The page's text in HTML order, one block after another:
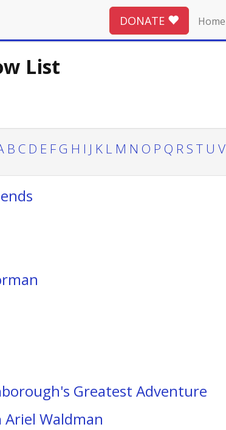
DONATE Home
List
B C D E F G H I J K L M N O P Q R S T U V
Greatest Adventure
Waldman